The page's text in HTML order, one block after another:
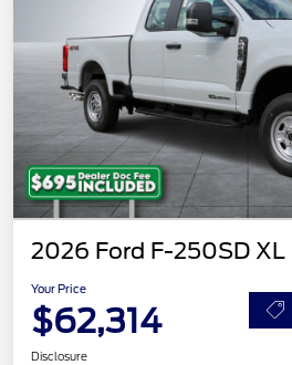
2026 Ford F-250SD XL
Your Price
$62,314
Disclosure